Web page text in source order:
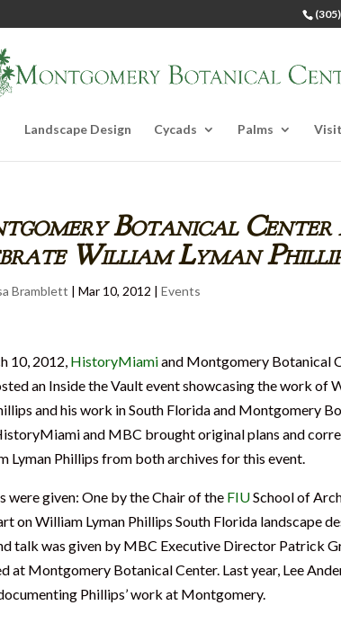
Landscape Design Cycads Palms Visit
Botanical
William Lyman
Bramblett | Mar 10, 2012 | Events
10, 2012, HistoryMiamiand Montgomery Botanical
an Inside the Vault event showcasing the work of
and his work in South Florida and Montgomery
and MBC brought original plans and
Lyman Phillips from both archives for this event.
were given: One by the Chair of the FIUSchool of
on William Lyman Phillips South Florida landscape
talk was given by MBC Executive Director Patrick
at Montgomery Botanical Center. Last year, Lee
Phillips’ work at Montgomery.